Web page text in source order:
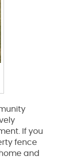
If you
fence
and